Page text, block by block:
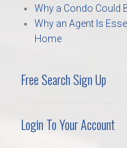
Why a Condo Could
Why an Agent Is
Home
Free Search Sign Up
Login To Your Account